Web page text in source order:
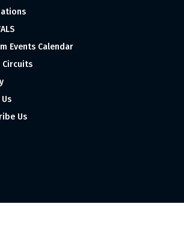
Events Calendar
Circuits
Us